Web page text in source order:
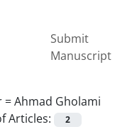
Submit
Manuscript
=Ahmad Gholami
Articles:
2